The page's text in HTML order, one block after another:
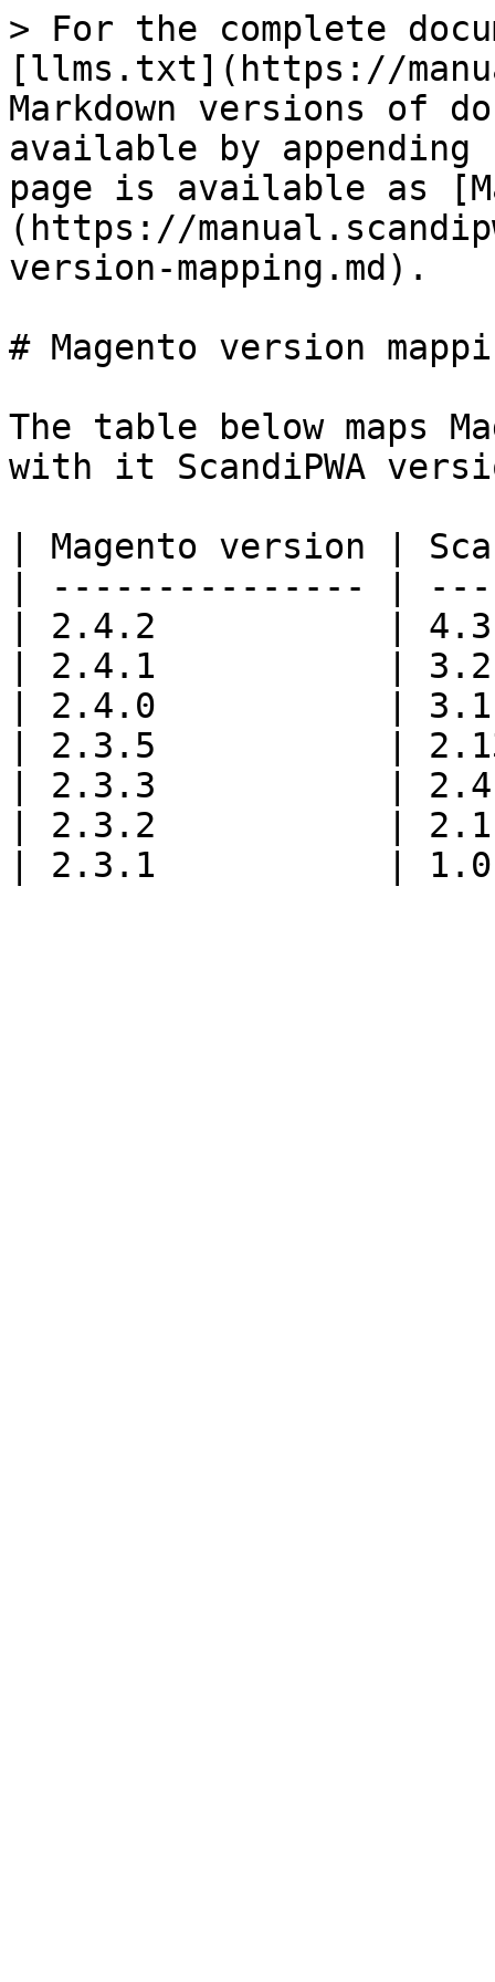
> For the complete
[llms.txt](https://
Markdown versions of
available by
page is available as
(https://
version-mapping.md).
# Magento version
The table below maps
with it ScandiPWA
| Magento version |
| --------------- |
| 2.4.2           |
| 2.4.1           |
| 2.4.0           |
| 2.3.5           |
| 2.3.3           |
| 2.3.2           |